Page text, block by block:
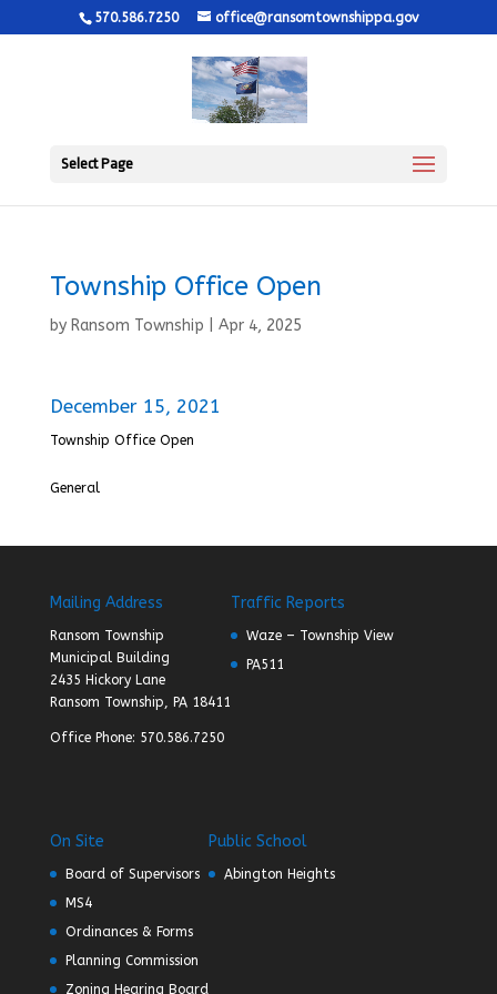
570.586.7250 office@ransomtownshippa.gov
Select Page
Township Office Open
by Ransom Township Apr 4, 2025
December 15, 2021
Township Office Open
General
Mailing Address
Ransom Township
Municipal Building
2435 Hickory Lane
Ransom Township, PA 18411
Office Phone: 570.586.7250
Traffic Reports
Waze – Township View
PA511
On Site
Board of Supervisors
MS4
Ordinances & Forms
Planning Commission
Zoning Hearing Board
Public School
Abington Heights